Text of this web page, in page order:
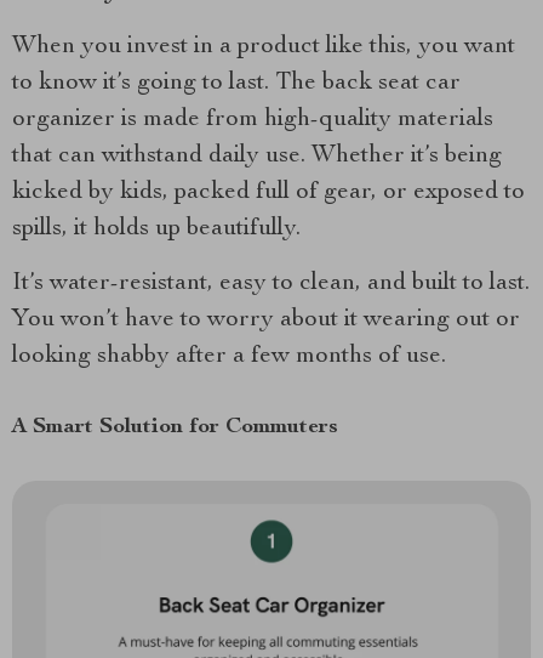
When you invest in a product like this, you want
to know it’s going to last. The back seat car
organizer is made from high-quality materials
that can withstand daily use. Whether it’s being
kicked by kids, packed full of gear, or exposed to
spills, it holds up beautifully.
It’s water-resistant, easy to clean, and built to last.
You won’t have to worry about it wearing out or
looking shabby after a few months of use.
A Smart Solution for Commuters